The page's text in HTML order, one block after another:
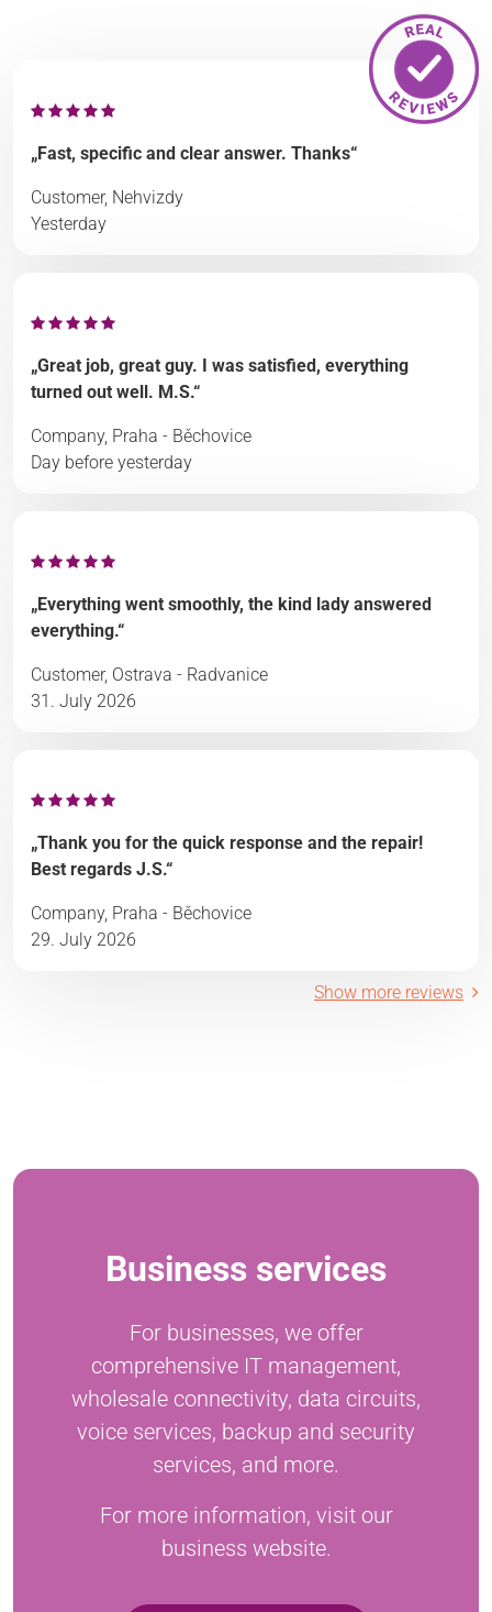
„Fast, specific and clear answer. Thanks“
Customer, Nehvizdy
Yesterday
„Great job, great guy. I was satisfied, everything
turned out well. M.S.“
Company, Praha - Běchovice
Day before yesterday
„Everything went smoothly, the kind lady answered
everything.“
Customer, Ostrava - Radvanice
31. July 2026
„Thank you for the quick response and the repair!
Best regards J.S.“
Company, Praha - Běchovice
29. July 2026
Show more reviews
Business services
For businesses, we offer
comprehensive IT management,
wholesale connectivity, data circuits,
voice services, backup and security
services, and more.
For more information, visit our
business website.